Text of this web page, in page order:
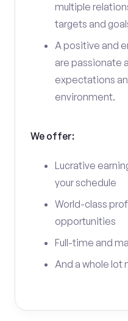
multiple
targets and
A positive and
are passionate
expectations
environment.
We offer:
Lucrative
your schedule
World-class
opportunities
Full-time and
And a whole lot